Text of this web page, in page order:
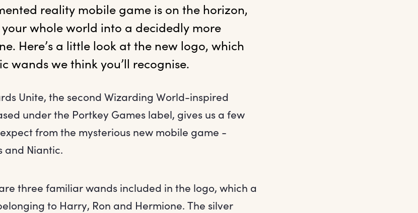
reality mobile game is on the horizon,
whole world into a decidedly more
Here’s a little look at the new logo, which
wands we think you’ll recognise.
Unite, the second Wizarding World-inspired
under the Portkey Games label, gives us a few
from the mysterious new mobile game -
and Niantic.
three familiar wands included in the logo, which a
to Harry, Ron and Hermione. The silver